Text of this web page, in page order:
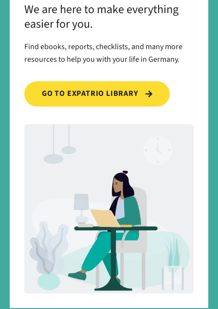
We are here to make everything
easier for you.
Find ebooks, reports, checklists, and many more
resources to help you with your life in Germany.
GO TO EXPATRIO LIBRARY